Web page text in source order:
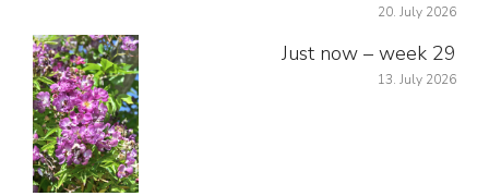
20. July 2026
Just now – week 29
13. July 2026